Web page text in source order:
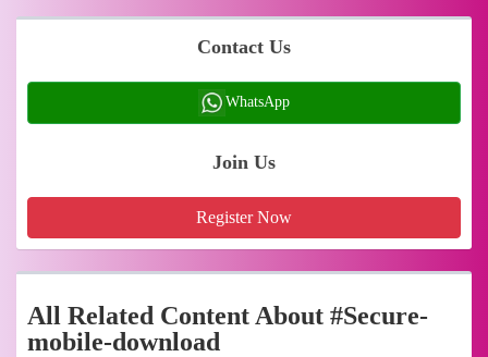
Contact Us
WhatsApp
Join Us
Register Now
All Related Content About #Secure-
mobile-download